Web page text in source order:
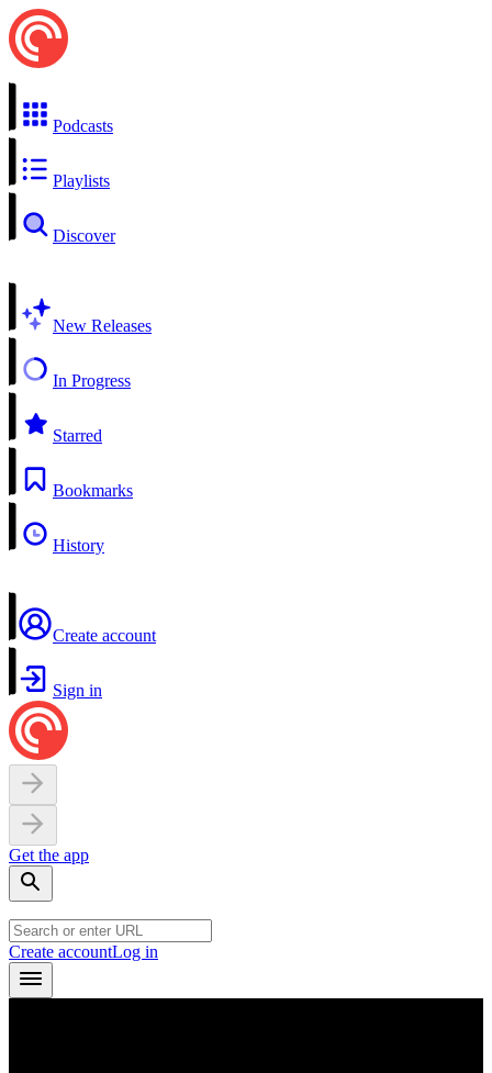
Podcasts
Playlists
Discover
New Releases
In Progress
Starred
Bookmarks
History
Create account
Sign in
Get the app
Create accountLog in